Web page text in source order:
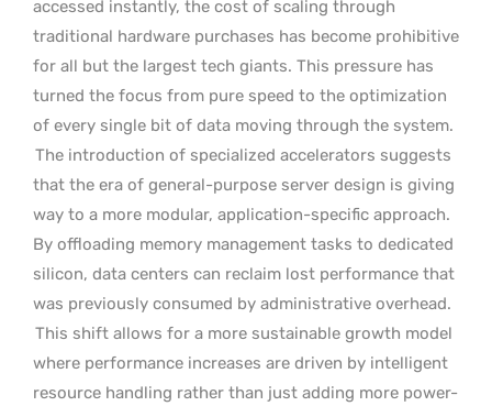
accessed instantly, the cost of scaling through
traditional hardware purchases has become prohibitive
for all but the largest tech giants. This pressure has
turned the focus from pure speed to the optimization
of every single bit of data moving through the system.
The introduction of specialized accelerators suggests
that the era of general-purpose server design is giving
way to a more modular, application-specific approach.
By offloading memory management tasks to dedicated
silicon, data centers can reclaim lost performance that
was previously consumed by administrative overhead.
This shift allows for a more sustainable growth model
where performance increases are driven by intelligent
resource handling rather than just adding more power-